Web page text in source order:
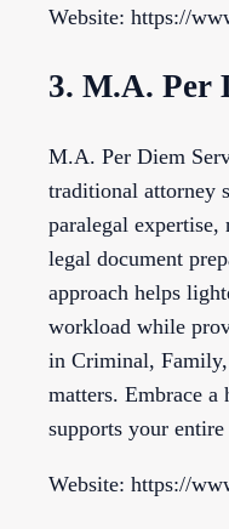
Website: https://
3. M.A. Per
M.A. Per Diem
traditional attorney
paralegal
legal document
approach helps
workload while
in Criminal, Family,
matters. Embrace
supports your
Website: https://